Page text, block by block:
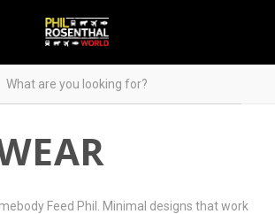
Feed Phil. Minimal designs that work